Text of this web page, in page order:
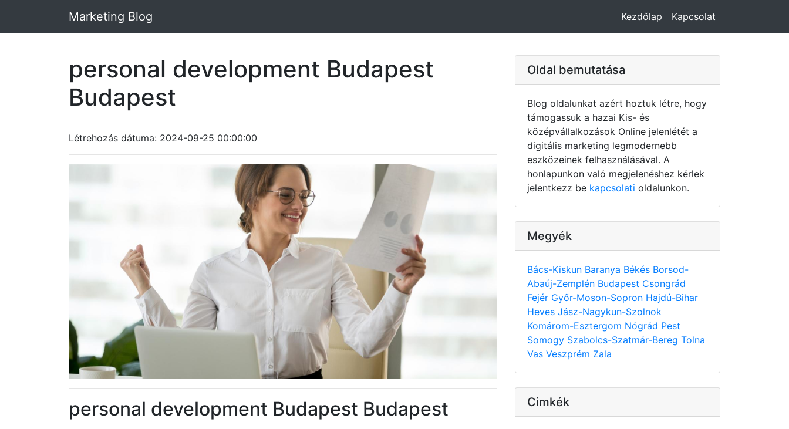
Marketing Blog Kezdőlap Kapcsolat
personal development Budapest
Budapest
Létrehozás dátuma: 2024-09-25 00:00:00
personal development Budapest Budapest
Oldal bemutatása
Blog oldalunkat azért hoztuk létre, hogy
támogassuk a hazai Kis- és
középvállalkozások Online jelenlétét a
digitális marketing legmodernebb
eszközeinek felhasználásával. A
honlapunkon való megjelenéshez kérlek
jelentkezz be kapcsolati oldalunkon.
Megyék
Bács-Kiskun Baranya Békés Borsod-
Abaúj-Zemplén Budapest Csongrád
Fejér Győr-Moson-Sopron Hajdú-Bihar
Heves Jász-Nagykun-Szolnok
Komárom-Esztergom Nógrád Pest
Somogy Szabolcs-Szatmár-Bereg Tolna
Vas Veszprém Zala
Cimkék